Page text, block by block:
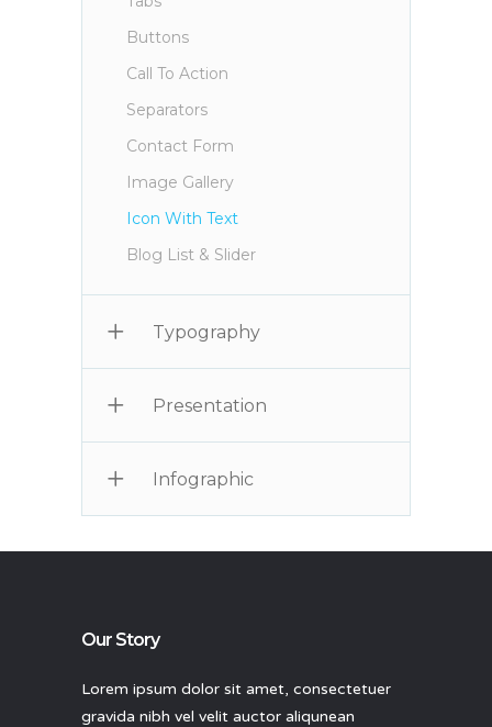
Buttons
Call To Action
Separators
Contact Form
Image Gallery
Icon With Text
Blog List & Slider
Typography
Presentation
Infographic
Our Story
Lorem ipsum dolor sit amet, consectetuer
gravida nibh vel velit auctor aliqunean